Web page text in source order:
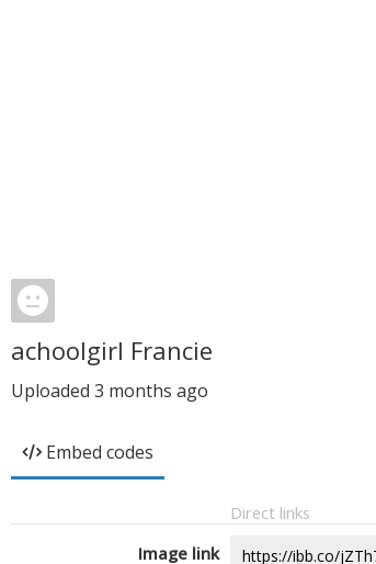
achoolgirl Francie
Uploaded 3 months ago
Embed codes
Direct links
Image link